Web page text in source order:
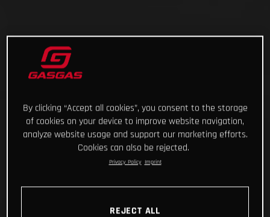
By clicking “Accept all cookies”, you consent to the storage
of cookies on your device to improve website navigation,
analyze website usage and support our marketing efforts.
Cookies can also be rejected.
Privacy Policy Imprint
REJECT ALL